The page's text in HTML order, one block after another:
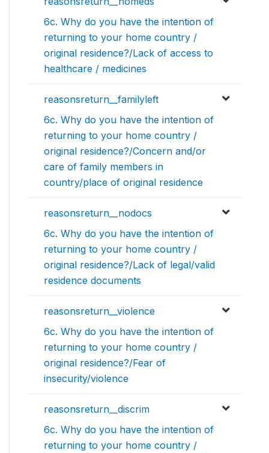
6c. Why do you have the intention of
returning to your home country /
original residence?/Lack of access to
healthcare / medicines
reasonsreturn__familyleft
6c. Why do you have the intention of
returning to your home country /
original residence?/Concern and/or
care of family members in
country/place of original residence
reasonsreturn__nodocs
6c. Why do you have the intention of
returning to your home country /
original residence?/Lack of legal/valid
residence documents
reasonsreturn__violence
6c. Why do you have the intention of
returning to your home country /
original residence?/Fear of
insecurity/violence
reasonsreturn__discrim
6c. Why do you have the intention of
returning to your home country /